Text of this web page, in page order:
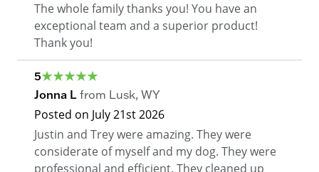
The whole family thanks you! You have an
exceptional team and a superior product!
Thank you!
5
Jonna L from Lusk, WY
Posted on July 21st 2026
Justin and Trey were amazing. They were
considerate of myself and my dog. They were
professional and efficient. They cleaned up